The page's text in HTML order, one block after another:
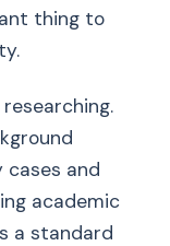
thing to
cases and
academic
a standard